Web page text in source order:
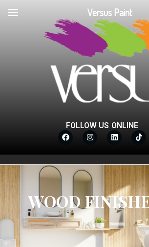
FOLLOW US ONLINE
WOOD
Versus Paint